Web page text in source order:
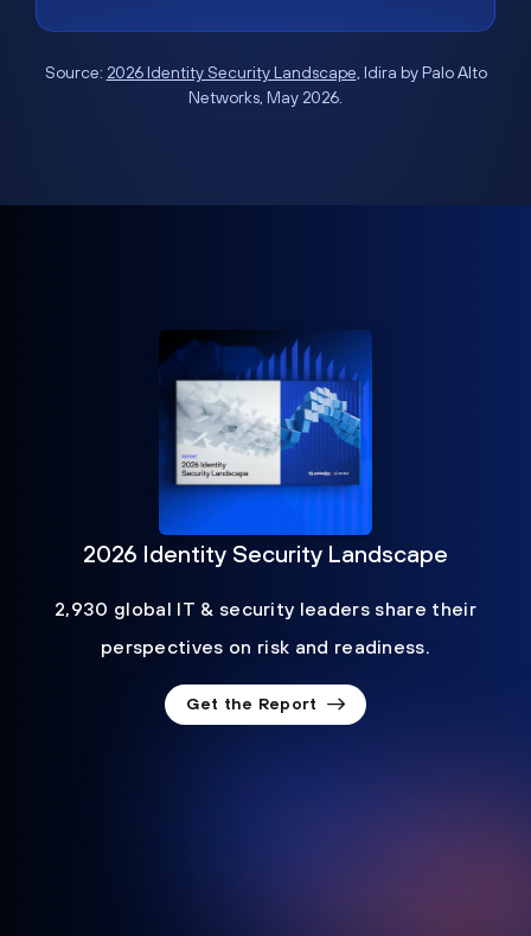
Source: 2026 Identity Security Landscape, Idira by Palo Alto
Networks, May 2026.
2026 Identity Security Landscape
2,930 global IT & security leaders share their
perspectives on risk and readiness.
Get the Report